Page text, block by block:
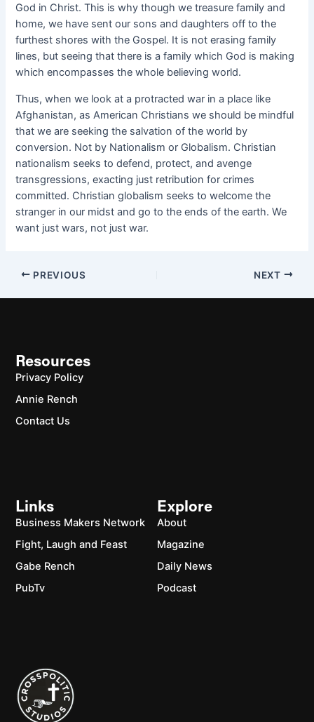
God in Christ. This is why though we treasure family and
home, we have sent our sons and daughters off to the
furthest shores with the Gospel. It is not erasing family
lines, but seeing that there is a family which God is making
which encompasses the whole believing world.
Thus, when we look at a protracted war in a place like
Afghanistan, as American Christians we should be mindful
that we are seeking the salvation of the world by
conversion. Not by Nationalism or Globalism. Christian
nationalism seeks to defend, protect, and avenge
transgressions, exacting just retribution for crimes
committed. Christian globalism seeks to welcome the
stranger in our midst and go to the ends of the earth. We
want just wars, not just war.
PREVIOUS NEXT
Explore
About
Magazine
Daily News
Podcast
Links
Business Makers Network
Fight, Laugh and Feast
Gabe Rench
PubTv
Resources
Privacy Policy
Annie Rench
Contact Us